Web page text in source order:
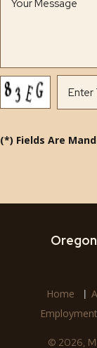
(*) Fields Are
Home
Employment
© 2026,